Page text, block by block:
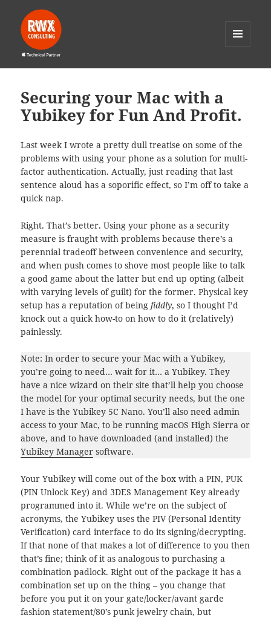
WIDGETS
Securing your Mac with a
Yubikey for Fun And Profit.
Last week I wrote a pretty dull treatise on some of the
problems with using your phone as a solution for multi-
factor authentication. Actually, just reading that last
sentence aloud has a soporific effect, so I’m off to take a
quick nap.
Right. That’s better. Using your phone as a security
measure is fraught with problems because there’s a
perennial tradeoff between convenience and security,
and when push comes to shove most people like to talk
a good game about the latter but end up opting (albeit
with varying levels of guilt) for the former. Physical key
setup has a reputation of beingfiddly, so I thought I’d
knock out a quick how-to on how to do it (relatively)
painlessly.
Note: In order to secure your Mac with a Yubikey,
you’re going to need… wait for it… a Yubikey. They
have a nice wizard on their site that’ll help you choose
the model for your optimal security needs, but the one
I have is the Yubikey 5C Nano. You’ll also need admin
access to your Mac, to be running macOS High Sierra or
above, and to have downloaded (and installed) the
Yubikey Manager software.
Your Yubikey will come out of the box with a PIN, PUK
(PIN Unlock Key) and 3DES Management Key already
programmed into it. While we’re on the subject of
acronyms, the Yubikey uses the PIV (Personal Identity
Verification) card interface to do its signing/decrypting.
If that none of that makes a lot of difference to you then
that’s fine; think of it as analogous to purchasing a
combination padlock. Right out of the package it has a
combination set up on the thing – you change that
before you put it on your gate/locker/avant garde
fashion statement/80’s punk jewelry chain, but